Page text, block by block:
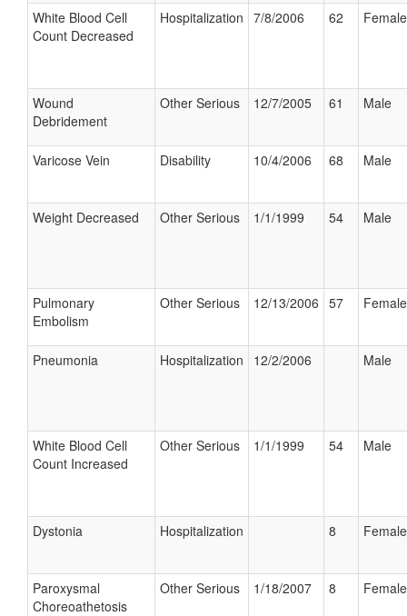
White Blood Cell
Count Decreased
Hospitalization 7/8/2006 62 Female
Wound
Debridement
Other Serious 12/7/2005 61 Male
Varicose Vein Disability 10/4/2006 68 Male
Weight Decreased Other Serious 1/1/1999 54 Male
Pulmonary
Embolism
Other Serious 12/13/2006 57 Female
Pneumonia Hospitalization 12/2/2006 Male
White Blood Cell
Count Increased
Other Serious 1/1/1999 54 Male
Dystonia Hospitalization 8 Female
Paroxysmal
Choreoathetosis
Other Serious 1/18/2007 8 Female